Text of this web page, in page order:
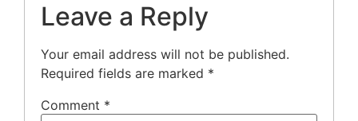
Leave a Reply
Your email address will not be published.
Required fields are marked *
Comment *